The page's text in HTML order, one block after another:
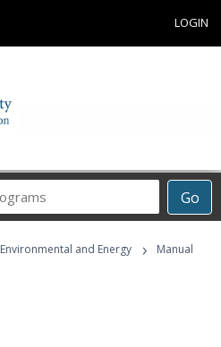
LOGIN
Go
Career
Programs
Environmental and Energy ›
Manual